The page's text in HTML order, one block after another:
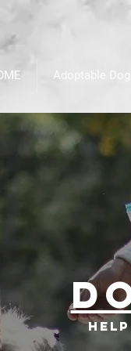
Adoptable
Help